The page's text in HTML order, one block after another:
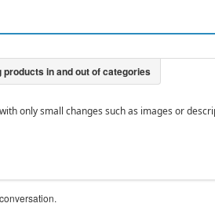
only small changes such as images or